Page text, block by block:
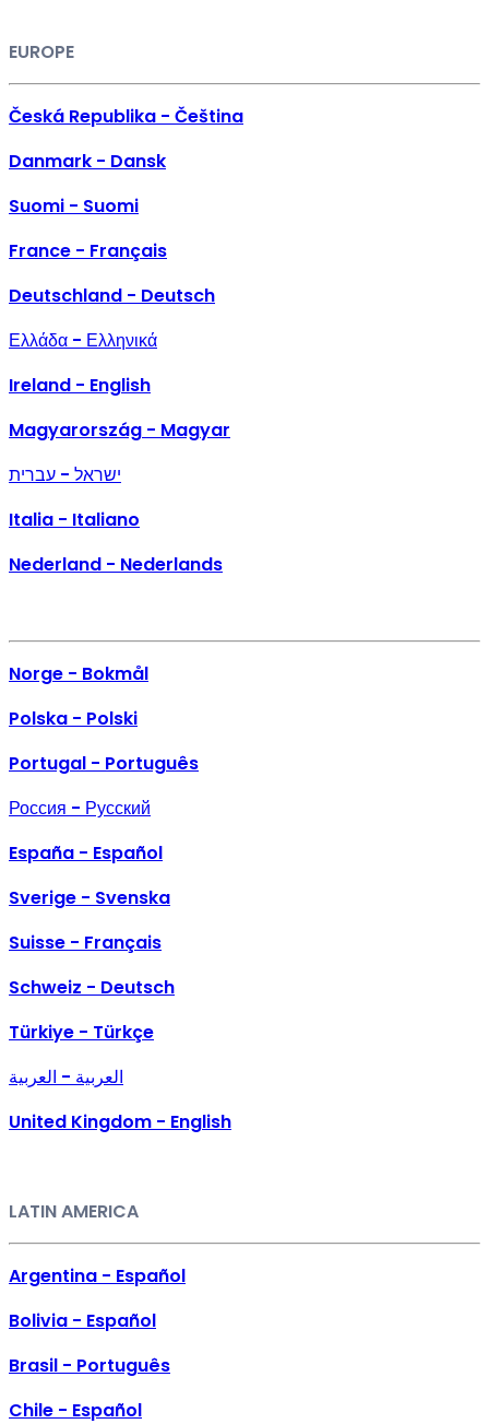
EUROPE
Česká Republika - Čeština
Danmark - Dansk
Suomi - Suomi
France - Français
Deutschland - Deutsch
Ελλάδα - Ελληνικά
Ireland - English
Magyarország - Magyar
ישראל - עברית
Italia - Italiano
Nederland - Nederlands
Norge - Bokmål
Polska - Polski
Portugal - Português
Россия - Русский
España - Español
Sverige - Svenska
Suisse - Français
Schweiz - Deutsch
Türkiye - Türkçe
العربية - العربية
United Kingdom - English
LATIN AMERICA
Argentina - Español
Bolivia - Español
Brasil - Português
Chile - Español